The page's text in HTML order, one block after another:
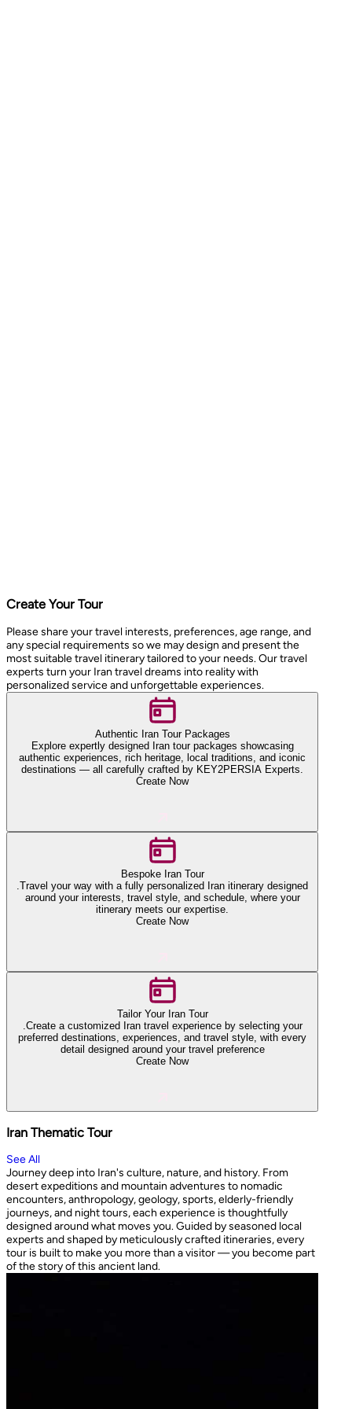
Create Your Tour
Please share your travel interests, preferences, age range, and
any special requirements so we may design and present the
most suitable travel itinerary tailored to your needs. Our travel
experts turn your Iran travel dreams into reality with
personalized service and unforgettable experiences.
Authentic Iran Tour Packages
Explore expertly designed Iran tour packages showcasing
authentic experiences, rich heritage, local traditions, and iconic
destinations — all carefully crafted by KEY2PERSIA Experts.
Create Now
Bespoke Iran Tour
.Travel your way with a fully personalized Iran itinerary designed
around your interests, travel style, and schedule, where your
itinerary meets our expertise.
Create Now
Tailor Your Iran Tour
.Create a customized Iran travel experience by selecting your
preferred destinations, experiences, and travel style, with every
detail designed around your travel preference
Create Now
Iran Thematic Tour
See All
Journey deep into Iran's culture, nature, and history. From
desert expeditions and mountain adventures to nomadic
encounters, anthropology, geology, sports, elderly-friendly
journeys, and night tours, each experience is thoughtfully
designed around what moves you. Guided by seasoned local
experts and shaped by meticulously crafted itineraries, every
tour is built to make you more than a visitor — you become part
of the story of this ancient land.